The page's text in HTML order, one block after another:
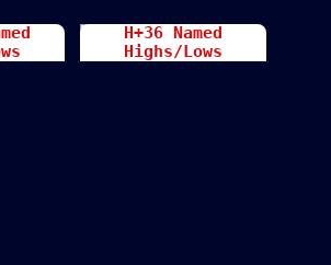
H+36 Named
Highs/Lows